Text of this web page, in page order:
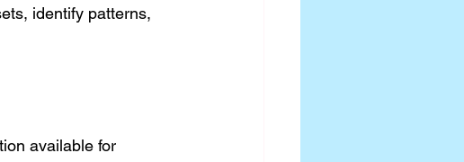
identify patterns,
available for